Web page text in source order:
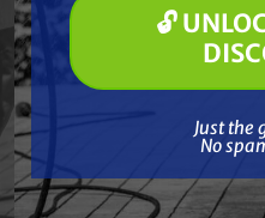
Specifications
Resources
🔓 UNLOCK
🔓
Just the
No